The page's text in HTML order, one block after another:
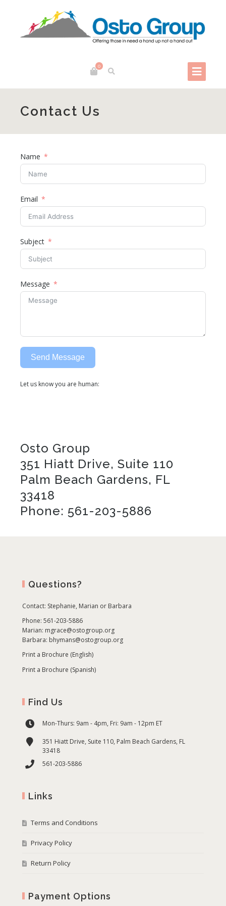
0
Contact Us
Name
Email
Subject
Message
Send Message
Let us know you are human:
Osto Group
351 Hiatt Drive, Suite 110
Palm Beach Gardens, FL
33418
Phone: 561-203-5886
Questions?
Contact: Stephanie, Marian or Barbara
Phone: 561-203-5886
Marian: mgrace@ostogroup.org
Barbara: bhymans@ostogroup.org
Print a Brochure (English)
Print a Brochure (Spanish)
Find Us
Mon-Thurs: 9am - 4pm, Fri: 9am - 12pm ET
351 Hiatt Drive, Suite 110, Palm Beach Gardens, FL
33418
561-203-5886
Links
Terms and Conditions
Privacy Policy
Return Policy
Payment Options